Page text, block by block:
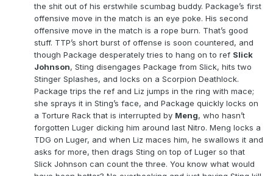
the shit out of his erstwhile scumbag buddy. Package’s first
offensive move in the match is an eye poke. His second
offensive move in the match is a rope burn. That’s good
stuff. TTP’s short burst of offense is soon countered, and
though Package desperately tries to hang on to ref Slick
Johnson, Sting disengages Package from Slick, hits two
Stinger Splashes, and locks on a Scorpion Deathlock.
Package trips the ref and Liz jumps in the ring with mace;
she sprays it in Sting’s face, and Package quickly locks on
a Torture Rack that is interrupted by Meng, who hasn’t
forgotten Luger dicking him around last Nitro. Meng locks a
TDG on Luger, and when Liz maces him, he swallows it and
asks for more, then drags Sting on top of Luger so that
Slick Johnson can count the three. You know what would